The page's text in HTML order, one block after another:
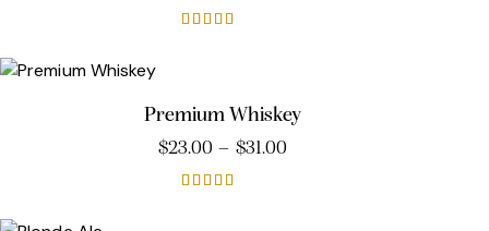
Premium Whiskey
$23.00 – $31.00